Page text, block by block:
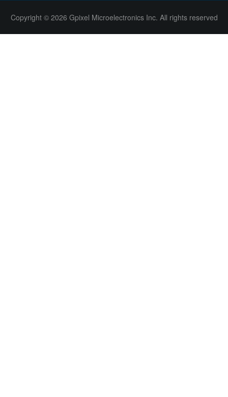
Copyright © 2026 Gpixel Microelectronics Inc. All rights reserved